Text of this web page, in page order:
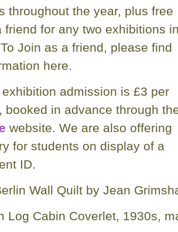
throughout the year, plus free
friend for any two exhibitions
Join as a friend, please find
here.
admission is £3 per
booked in advance through
website. We are also offering
for students on display of a
ID.
Wall Quilt by Jean
Log Cabin Coverlet, 1930s,